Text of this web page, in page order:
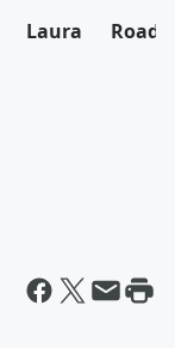
Laura